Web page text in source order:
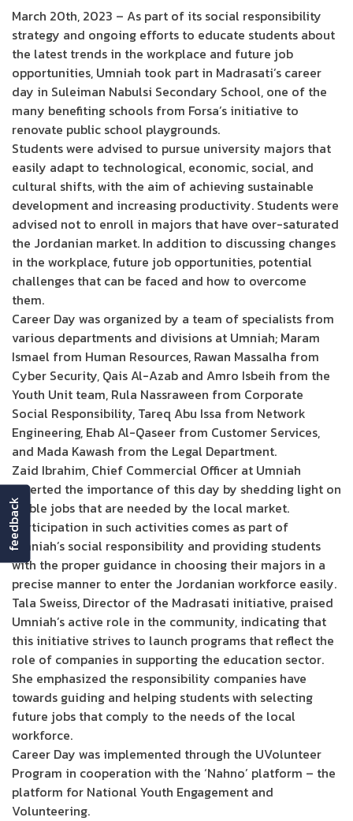
March 20th, 2023 – As part of its social responsibility
strategy and ongoing efforts to educate students about
the latest trends in the workplace and future job
opportunities, Umniah took part in Madrasati’s career
day in Suleiman Nabulsi Secondary School, one of the
many benefiting schools from Forsa’s initiative to
renovate public school playgrounds.
Students were advised to pursue university majors that
easily adapt to technological, economic, social, and
cultural shifts, with the aim of achieving sustainable
development and increasing productivity. Students were
advised not to enroll in majors that have over-saturated
the Jordanian market. In addition to discussing changes
in the workplace, future job opportunities, potential
challenges that can be faced and how to overcome
them.
Career Day was organized by a team of specialists from
various departments and divisions at Umniah; Maram
Ismael from Human Resources, Rawan Massalha from
Cyber Security, Qais Al-Azab and Amro Isbeih from the
Youth Unit team, Rula Nassraween from Corporate
Social Responsibility, Tareq Abu Issa from Network
Engineering, Ehab Al-Qaseer from Customer Services,
and Mada Kawash from the Legal Department.
Zaid Ibrahim, Chief Commercial Officer at Umniah
asserted the importance of this day by shedding light on
stable jobs that are needed by the local market.
Participation in such activities comes as part of
Umniah’s social responsibility and providing students
with the proper guidance in choosing their majors in a
precise manner to enter the Jordanian workforce easily.
Tala Sweiss, Director of the Madrasati initiative, praised
Umniah’s active role in the community, indicating that
this initiative strives to launch programs that reflect the
role of companies in supporting the education sector.
She emphasized the responsibility companies have
towards guiding and helping students with selecting
future jobs that comply to the needs of the local
workforce.
Career Day was implemented through the UVolunteer
Program in cooperation with the ‘Nahno’ platform – the
platform for National Youth Engagement and
Volunteering.
feedback